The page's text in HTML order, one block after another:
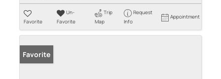
Favorite
Un-
Favorite
Trip
Map
Request
Info
Appointment
Favorite